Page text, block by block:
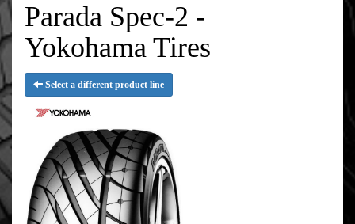
Parada Spec-2 -
Yokohama Tires
Select a different product line